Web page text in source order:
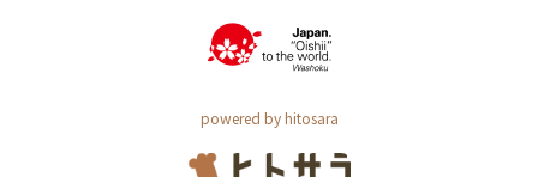
powered by hitosara